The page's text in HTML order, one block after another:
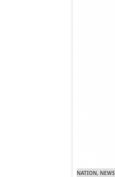
NATION, NEWS